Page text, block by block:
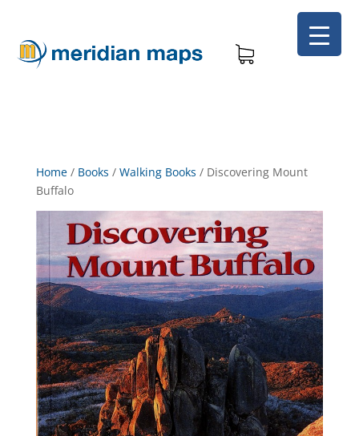
Home/ Books / Walking Books / Discovering Mount
Buffalo